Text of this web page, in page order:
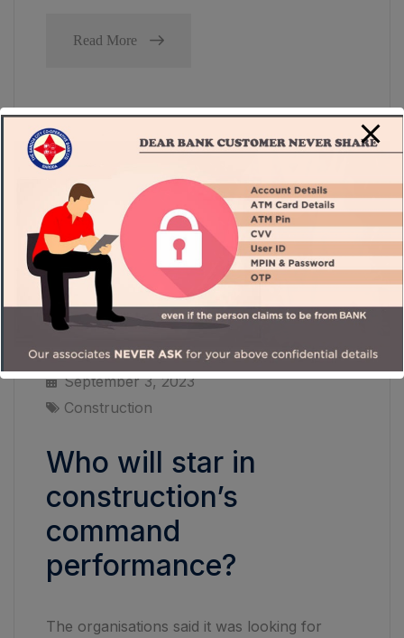
Read More
September 3, 2023
Construction
Who will star in
construction’s
command
performance?
The organisations said it was looking for